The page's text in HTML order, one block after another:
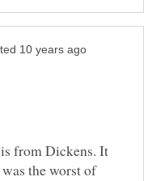
from Dickens. It
the worst of